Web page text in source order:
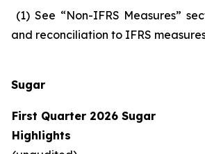
(1) See “Non-IFRS Measures”
and reconciliation to IFRS
Sugar
First Quarter 2026 Sugar
Highlights